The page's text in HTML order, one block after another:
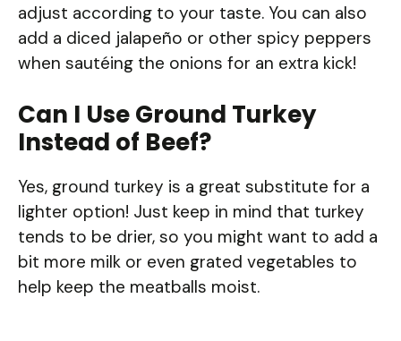
adjust according to your taste. You can also
add a diced jalapeño or other spicy peppers
when sautéing the onions for an extra kick!
Can I Use Ground Turkey
Instead of Beef?
Yes, ground turkey is a great substitute for a
lighter option! Just keep in mind that turkey
tends to be drier, so you might want to add a
bit more milk or even grated vegetables to
help keep the meatballs moist.